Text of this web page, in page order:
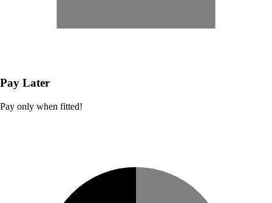
Pay Later
Pay only when fitted!